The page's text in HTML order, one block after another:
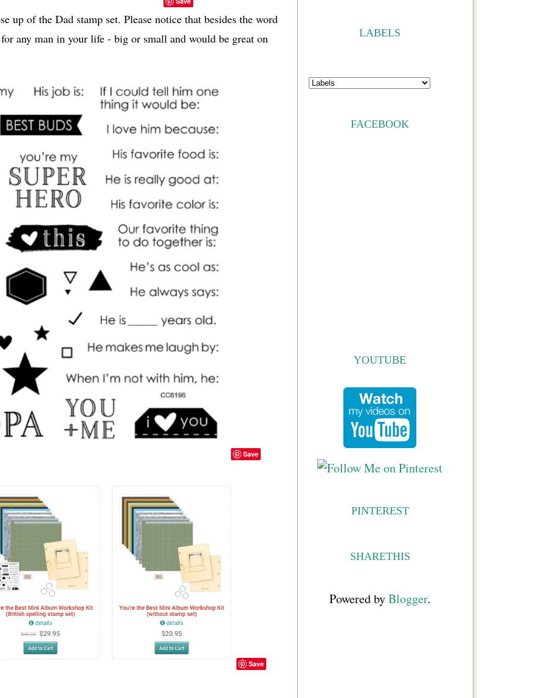
up of the Dad stamp set. Please notice that besides the word
any man in your life - big or small and would be great on
Save
Save
LABELS
FACEBOOK
YOUTUBE
PINTEREST
SHARETHIS
Powered byBlogger.